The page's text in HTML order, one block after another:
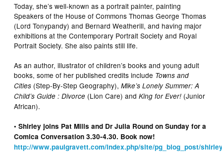
Today, she’s well-known as a portrait painter, painting
Speakers of the House of Commons Thomas George Thomas
(Lord Tonypandy) and Bernard Weatherill, and having major
exhibitions at the Contemporary Portrait Society and Royal
Portrait Society. She also paints still life.
As an author, illustrator of children’s books and young adult
books, some of her published credits include Towns and
Cities (Step-By-Step Geography),Mike’s Lonely Summer: A
Child’s Guide : Divorce (Lion Care) andKing for Ever! (Junior
African).
• Shirley joins Pat Mills and Dr Julia Round on Sunday for a
Comica Conversation 3.30-4.30. Book now!
http://www.paulgravett.com/index.php/site/pg_blog_post/